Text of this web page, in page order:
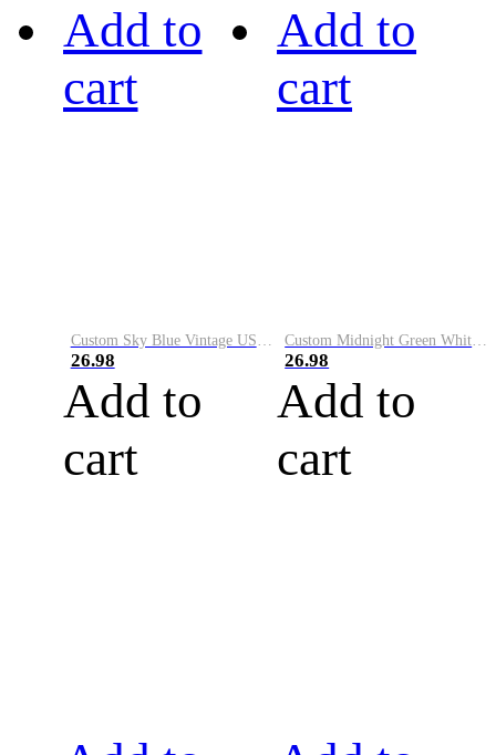
Add to
cart
Custom Sky Blue Vintage USA Flag-Cream Performance Vapor Golf Polo Shirt
26.98
Add to
cart
Add to
cart
Custom Midnight Green White-Black Performance Vapor Golf Polo Shirt
26.98
Add to
cart